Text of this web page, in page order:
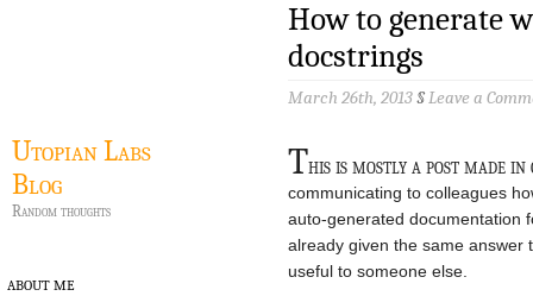
Utopian Labs
Blog
Random thoughts
ABOUT ME
How to generate
docstrings
March 26th, 2013§Leave a
This is mostly a post made
communicating to colleagues
auto-generated documentation
already given the same answer
useful to someone else.